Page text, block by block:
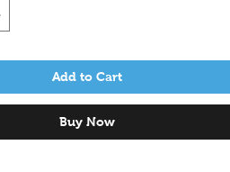
Add to Cart
Buy Now